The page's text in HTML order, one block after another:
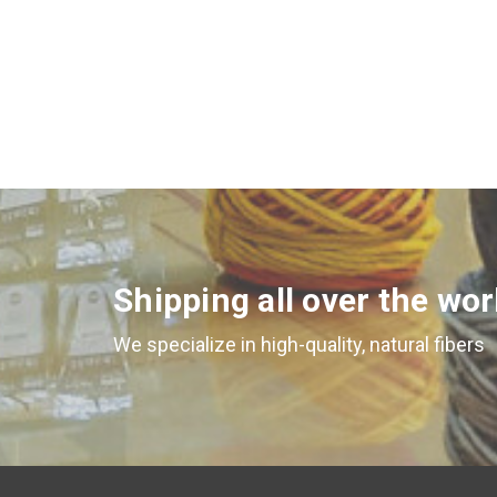
Shipping all over the
We specialize in high-quality, natural fibers